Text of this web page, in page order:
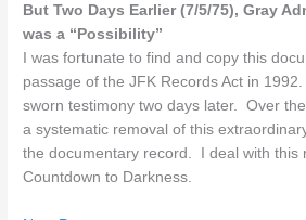
But Two Days Earlier (7/5/75), Gray
was a “Possibility”
I was fortunate to find and copy this
passage of the JFK Records Act in
sworn testimony two days later. Over
a systematic removal of this
the documentary record. I deal with this
Countdown to Darkness.